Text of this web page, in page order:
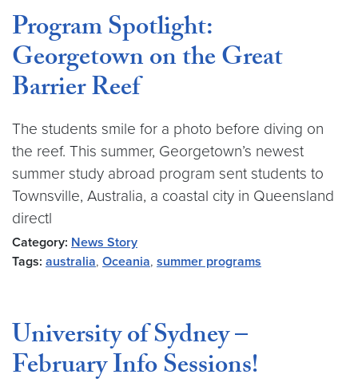
Program Spotlight:
Georgetown on the Great
Barrier Reef
The students smile for a photo before diving on
the reef. This summer, Georgetown’s newest
summer study abroad program sent students to
Townsville, Australia, a coastal city in Queensland
directl
Category: News Story
Tags: australia, Oceania, summer programs
University of Sydney –
February Info Sessions!